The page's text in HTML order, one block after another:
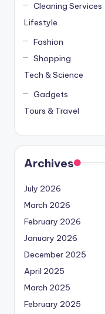
Cleaning Services
Lifestyle
Fashion
Shopping
Tech & Science
Gadgets
Tours & Travel
Archives
July 2026
March 2026
February 2026
January 2026
December 2025
April 2025
March 2025
February 2025